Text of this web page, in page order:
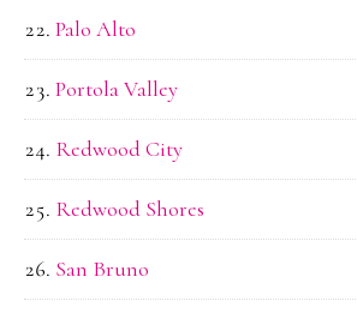
Palo Alto
Portola Valley
Redwood City
Redwood Shores
San Bruno